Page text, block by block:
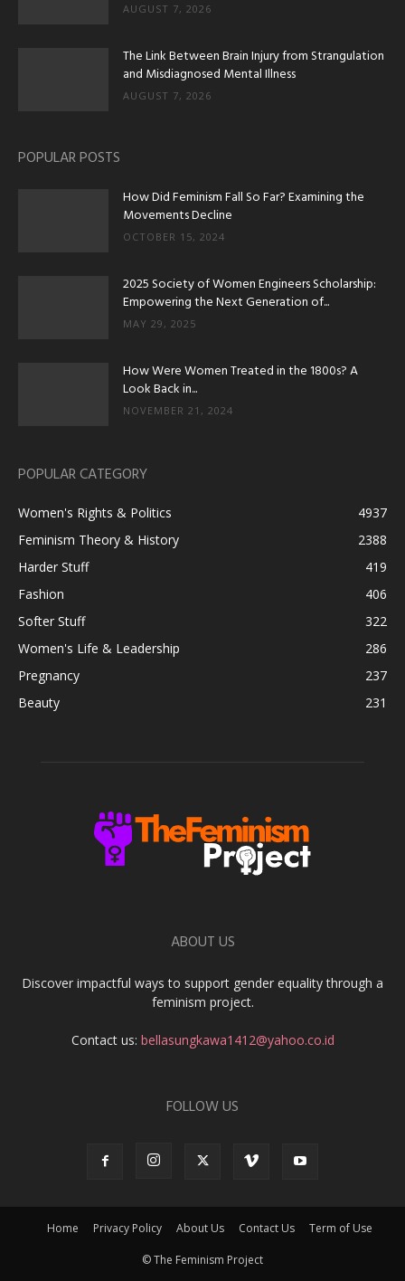
AUGUST 7, 2026
The Link Between Brain Injury from Strangulation
and Misdiagnosed Mental Illness
AUGUST 7, 2026
POPULAR POSTS
How Did Feminism Fall So Far? Examining the
Movements Decline
OCTOBER 15, 2024
2025 Society of Women Engineers Scholarship:
Empowering the Next Generation of...
MAY 29, 2025
How Were Women Treated in the 1800s? A
Look Back in...
NOVEMBER 21, 2024
POPULAR CATEGORY
Women's Rights & Politics
4937
Feminism Theory & History
2388
Harder Stuff
419
Fashion
406
Softer Stuff
322
Women's Life & Leadership
286
Pregnancy
237
Beauty
231
ABOUT US
Discover impactful ways to support gender equality through a
feminism project.
Contact us: bellasungkawa1412@yahoo.co.id
FOLLOW US
Home Privacy Policy About Us Contact Us Term of Use
© The Feminism Project